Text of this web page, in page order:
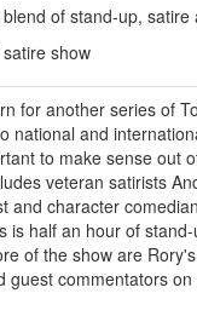
of stand-up, satire
show
for another series of
national and
to make sense out
veteran satirists
and character
is half an hour of
of the show are
guest commentators